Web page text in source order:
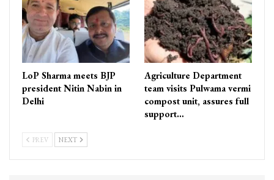
LoP Sharma meets BJP
president Nitin Nabin in
Delhi
Agriculture Department
team visits Pulwama vermi
compost unit, assures full
support…
PREV NEXT